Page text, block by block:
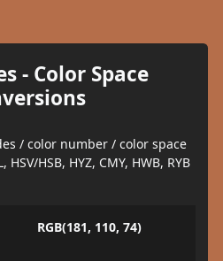
- Color Space
/ color number / color space
HSB, HYZ, CMY, HWB, RYB
RGB(181, 110, 74)